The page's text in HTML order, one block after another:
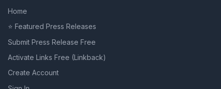
Home
⭐ Featured Press Releases
Submit Press Release Free
Activate Links Free (Linkback)
Create Account